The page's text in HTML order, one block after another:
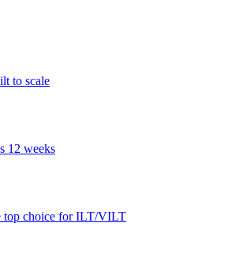
to scale
12 weeks
top choice for ILT/VILT